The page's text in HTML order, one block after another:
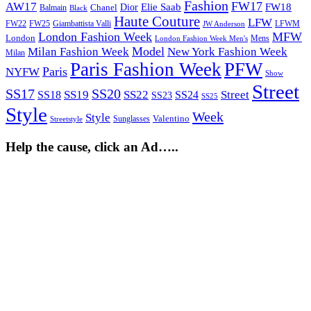
AW17 Balmain Black Chanel Dior Elie Saab Fashion FW17 FW18
FW22 FW25 Giambattista Valli Haute Couture JW Anderson LFW LFWM
London London Fashion Week London Fashion Week Men's Mens MFW
Milan Milan Fashion Week Model New York Fashion Week
NYFW Paris Paris Fashion WeekPFW Show
SS17 SS18 SS19 SS20 SS22 SS23 SS24 SS25 Street Street
Style Streetstyle Style Sunglasses Valentino Week
Help the cause, click an Ad…..